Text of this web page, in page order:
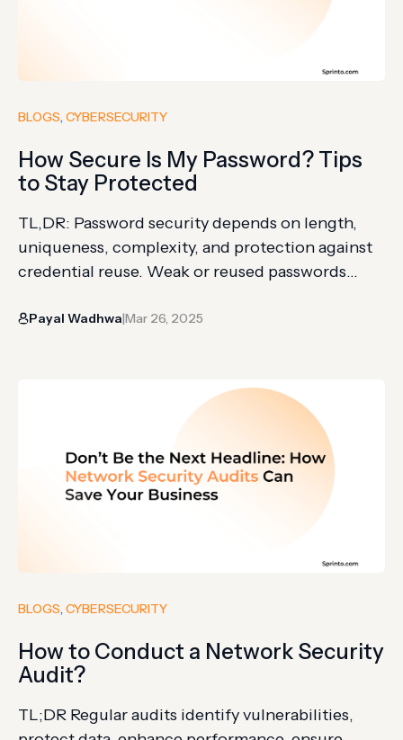
BLOGS, CYBERSECURITY
How Secure Is My Password? Tips
to Stay Protected
TL,DR: Password security depends on length,
uniqueness, complexity, and protection against
credential reuse. Weak or reused passwords
breaches. Password managers, MFA, breach
with 158 years of history, crumbled in 2023 after
hackers guessed one employee’s weak…
Payal Wadhwa|Mar 26, 2025
BLOGS, CYBERSECURITY
How to Conduct a Network Security
Audit?
TL;DR Regular audits identify vulnerabilities,